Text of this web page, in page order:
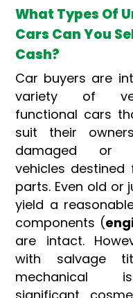
What Types Of
Cars Can You
Cash?
Car buyers are
variety of
functional cars
suit their
damaged or
vehicles destined
parts. Even old or
yield a
components (
are intact.
with salvage
mechanical